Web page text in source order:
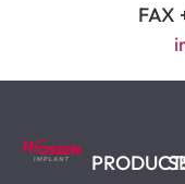
FAX